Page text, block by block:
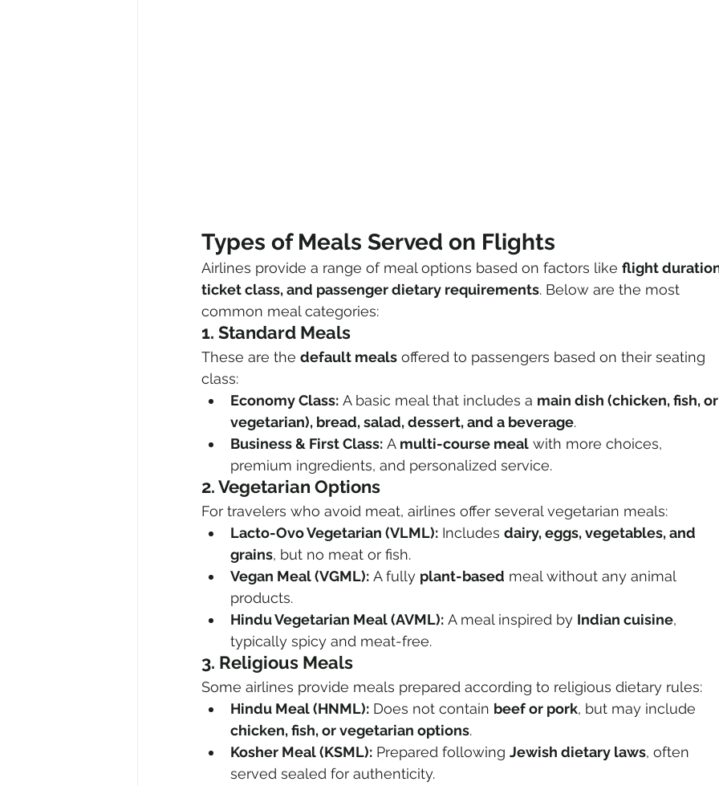
Types of Meals Served on Flights
Airlines provide a range of meal options based on factors like flight
ticket class, and passenger dietary requirements. Below are the most
common meal categories:
1. Standard Meals
These are the default meals offered to passengers based on their seating
class:
Economy Class: A basic meal that includes a main dish (chicken, fish,
vegetarian), bread, salad, dessert, and a beverage.
Business & First Class: A multi-course meal with more choices,
premium ingredients, and personalized service.
2. Vegetarian Options
For travelers who avoid meat, airlines offer several vegetarian meals:
Lacto-Ovo Vegetarian (VLML): Includes dairy, eggs, vegetables, and
grains, but no meat or fish.
Vegan Meal (VGML): A fully plant-based meal without any animal
products.
Hindu Vegetarian Meal (AVML): A meal inspired by Indian cuisine,
typically spicy and meat-free.
3. Religious Meals
Some airlines provide meals prepared according to religious dietary rules:
Hindu Meal (HNML): Does not contain beef or pork, but may include
chicken, fish, or vegetarian options.
Kosher Meal (KSML): Prepared following Jewish dietary laws, often
served sealed for authenticity.